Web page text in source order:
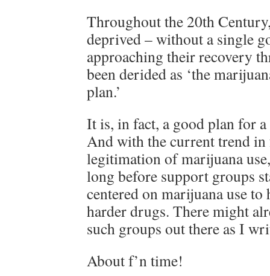
Throughout the 20th
deprived – without a single
approaching their recovery
been derided as ‘the
plan.’
It is, in fact, a good plan for
And with the current trend
legitimation of marijuana
long before support groups
centered on marijuana use
harder drugs. There might
such groups out there as I
About f’n time!